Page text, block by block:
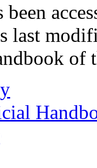
been
last
of